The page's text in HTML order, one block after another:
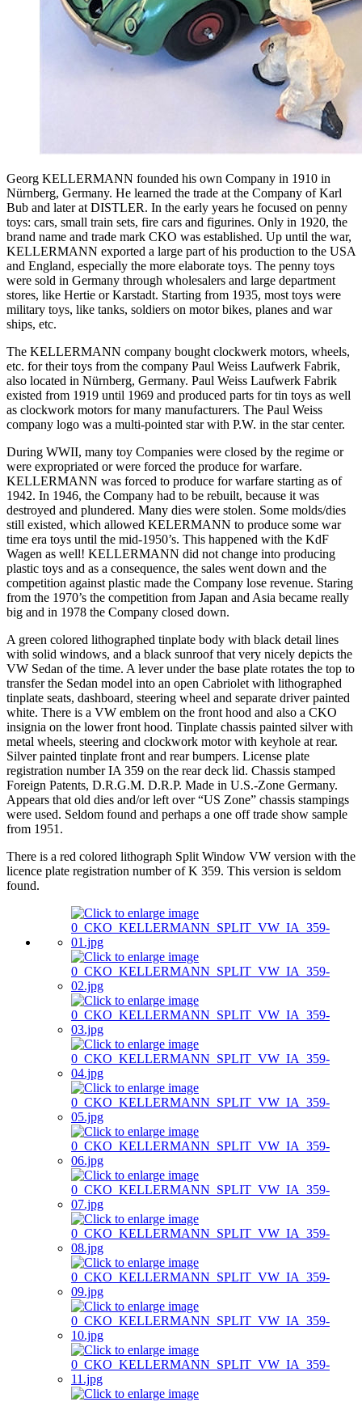
Georg KELLERMANN founded his own Company in 1910 in
Nürnberg, Germany. He learned the trade at the Company of Karl
Bub and later at DISTLER. In the early years he focused on penny
toys: cars, small train sets, fire cars and figurines. Only in 1920, the
brand name and trade mark CKO was established. Up until the war,
KELLERMANN exported a large part of his production to the USA
and England, especially the more elaborate toys. The penny toys
were sold in Germany through wholesalers and large department
stores, like Hertie or Karstadt. Starting from 1935, most toys were
military toys, like tanks, soldiers on motor bikes, planes and war
ships, etc.
The KELLERMANN company bought clockwerk motors, wheels,
etc. for their toys from the company Paul Weiss Laufwerk Fabrik,
also located in Nürnberg, Germany. Paul Weiss Laufwerk Fabrik
existed from 1919 until 1969 and produced parts for tin toys as well
as clockwork motors for many manufacturers. The Paul Weiss
company logo was a multi-pointed star with P.W. in the star center.
During WWII, many toy Companies were closed by the regime or
were expropriated or were forced the produce for warfare.
KELLERMANN was forced to produce for warfare starting as of
1942. In 1946, the Company had to be rebuilt, because it was
destroyed and plundered. Many dies were stolen. Some molds/dies
still existed, which allowed KELERMANN to produce some war
time era toys until the mid-1950’s. This happened with the KdF
Wagen as well! KELLERMANN did not change into producing
plastic toys and as a consequence, the sales went down and the
competition against plastic made the Company lose revenue. Staring
from the 1970’s the competition from Japan and Asia became really
big and in 1978 the Company closed down.
A green colored lithographed tinplate body with black detail lines
with solid windows, and a black sunroof that very nicely depicts the
VW Sedan of the time. A lever under the base plate rotates the top to
transfer the Sedan model into an open Cabriolet with lithographed
tinplate seats, dashboard, steering wheel and separate driver painted
white. There is a VW emblem on the front hood and also a CKO
insignia on the lower front hood. Tinplate chassis painted silver with
metal wheels, steering and clockwork motor with keyhole at rear.
Silver painted tinplate front and rear bumpers. License plate
registration number IA 359 on the rear deck lid. Chassis stamped
Foreign Patents, D.R.G.M. D.R.P. Made in U.S.-Zone Germany.
Appears that old dies and/or left over “US Zone” chassis stampings
were used. Seldom found and perhaps a one off trade show sample
from 1951.
There is a red colored lithograph Split Window VW version with the
licence plate registration number of K 359. This version is seldom
found.